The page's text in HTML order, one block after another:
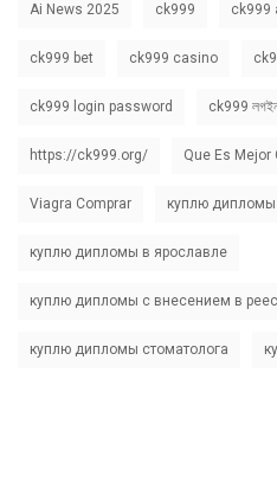
Ai News 2025 ck999 ck999
ck999 bet ck999 casino
ck999 login password ck999
https://ck999.org/ Que Es Mejor
Viagra Comprar куплю дипломы
куплю дипломы в ярославле
куплю дипломы с внесением в
куплю дипломы стоматолога